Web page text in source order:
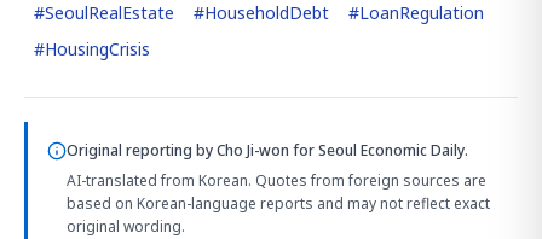
#SeoulRealEstate #HouseholdDebt #LoanRegulation
#HousingCrisis
Original reporting byCho Ji-won for Seoul Economic Daily.
AI-translated from Korean. Quotes from foreign sources are
based on Korean-language reports and may not reflect exact
original wording.